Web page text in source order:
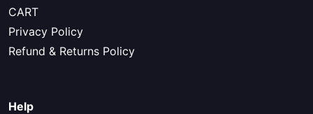
CART
Privacy Policy
Refund & Returns Policy
Help